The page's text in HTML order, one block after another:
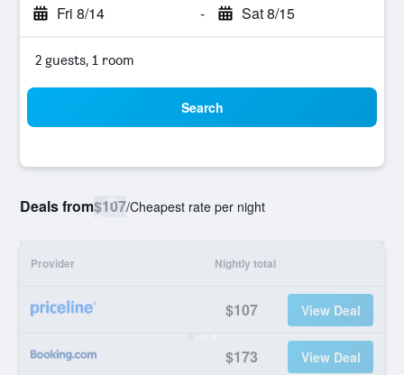
Fri 8/14 - Sat 8/15
2 guests, 1 room
Search
Deals from$107/Cheapest rate per night
Provider Nightly total
$107 View Deal
$173 View Deal